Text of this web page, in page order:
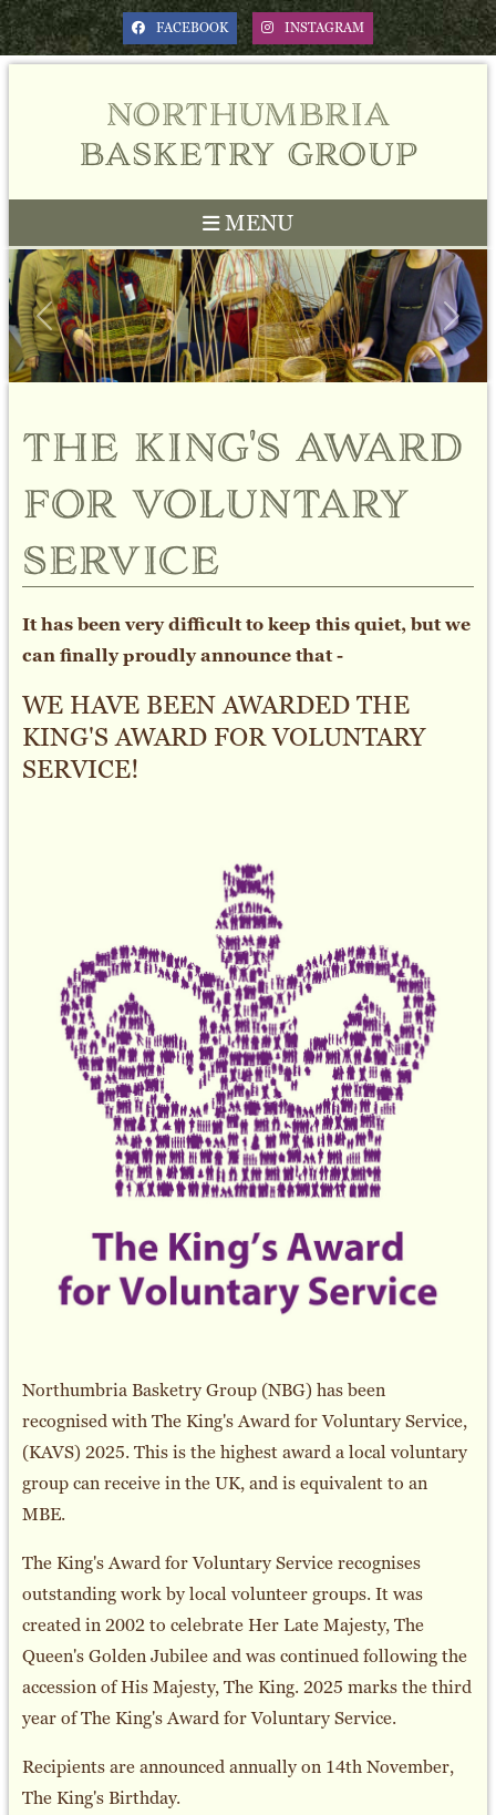
FACEBOOK INSTAGRAM
northumbria
basketry group
MENU
Previous Next
the king's award
for voluntary
service
It has been very difficult to keep this quiet, but we
can finally proudly announce that -
WE HAVE BEEN AWARDED THE
KING'S AWARD FOR VOLUNTARY
SERVICE!
Northumbria Basketry Group (NBG) has been
recognised with The King's Award for Voluntary Service,
(KAVS) 2025. This is the highest award a local voluntary
group can receive in the UK, and is equivalent to an
MBE.
The King's Award for Voluntary Service recognises
outstanding work by local volunteer groups. It was
created in 2002 to celebrate Her Late Majesty, The
Queen's Golden Jubilee and was continued following the
accession of His Majesty, The King. 2025 marks the third
year of The King's Award for Voluntary Service.
Recipients are announced annually on 14th November,
The King's Birthday.